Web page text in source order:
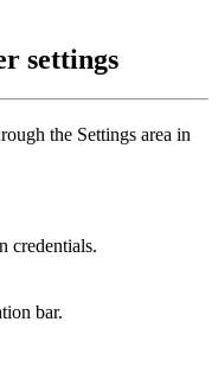
settings
the Settings area in
credentials.
bar.